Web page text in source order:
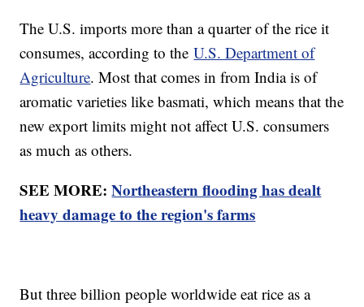
The U.S. imports more than a quarter of the rice it
consumes, according to theU.S. Department of
Agriculture. Most that comes in from India is of
aromatic varieties like basmati, which means that the
new export limits might not affect U.S. consumers
as much as others.
SEE MORE:Northeastern flooding has dealt
heavy damage to the region's farms
But three billion people worldwide eat rice as a